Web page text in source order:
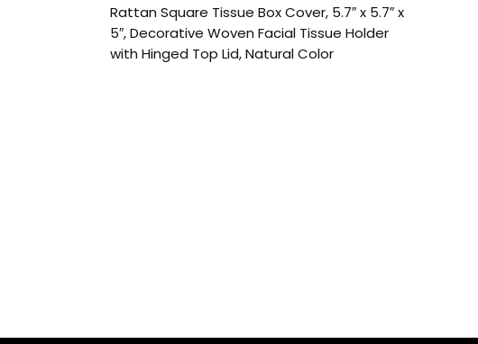
Rattan Square Tissue Box Cover, 5.7″ x 5.7″ x
5″, Decorative Woven Facial Tissue Holder
with Hinged Top Lid, Natural Color